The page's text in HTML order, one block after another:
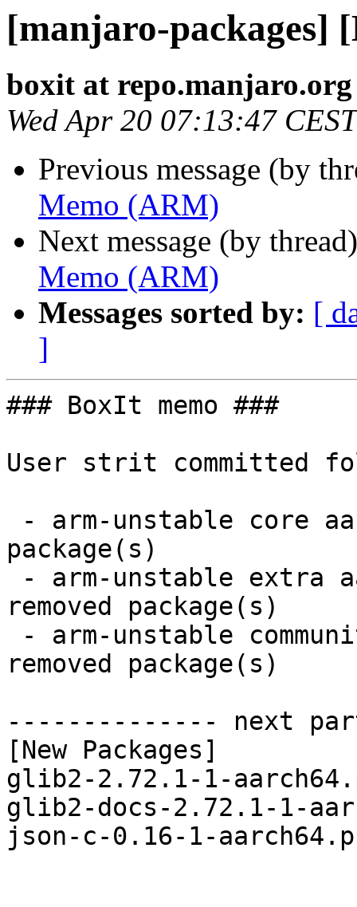
[manjaro-packages]
boxit at repo.manjaro.org
Wed Apr 20 07:13:47
Previous message (by
Memo (ARM)
Next message (by
Memo (ARM)
Messages sorted by: [
]
### BoxIt memo ###
User strit committed
package(s)
removed package(s)
removed package(s)
-------------- next
[New Packages]
glib2-2.72.1-1-
glib2-docs-2.72.1-1-
json-c-0.16-1-